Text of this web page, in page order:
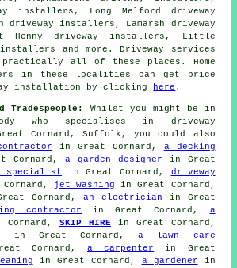
installers, Long Melford driveway
driveway installers, Lamarsh driveway
Henny driveway installers, Little
installers and more. Driveway services
all of these places. Home
in these localities can get price
installation by clicking
here .
Tradespeople:
Whilst you might be in
who specialises in driveway
Cornard, Suffolk, you could also
in Great Cornard, a decking
Cornard, a garden designer in Great
specialist in Great Cornard, driveway
jet washing in Great Cornard,
Cornard, an electrician in Great
contractor in Great Cornard, a
Cornard, SKIP HIREin Great Cornard,
in Great Cornard,a lawn care
Cornard,a carpenter
in Great
in Great Cornard, a gardener in